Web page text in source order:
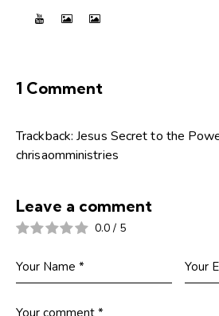
1 Comment
Trackback:Jesus Secret to the
chrisaomministries
Leave a comment
0.0 / 5